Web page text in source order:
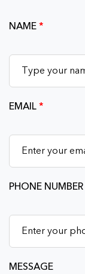
NAME*
EMAIL*
PHONE NUMBER
MESSAGE